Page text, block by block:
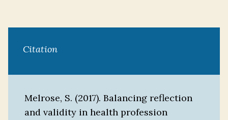
Citation
Melrose, S. (2017). Balancing reflection
and validity in health profession